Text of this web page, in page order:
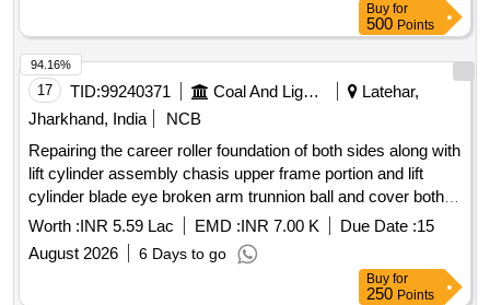
Buy for
500 Points
17 TID:99240371 Coal And Lignite
Latehar,
Jharkhand, India
NCB
Repairing the career roller foundation of both sides along with
lift cylinder assembly chasis upper frame portion and lift
cylinder blade eye broken arm trunnion ball and cover both
sides conditioning and end bit repairing and replacement both
Worth :INR 5.59 Lac EMD :INR 7.00 K Due Date :15
August 2026
6 Days to go
94.16%
Buy for
250 Points